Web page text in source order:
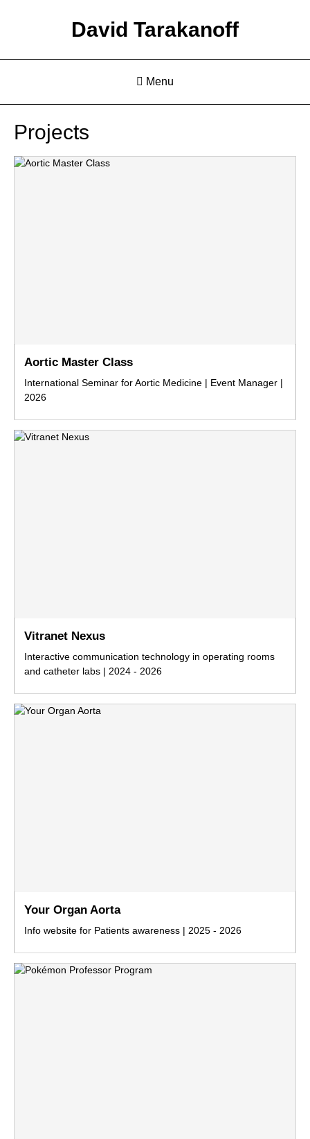
David Tarakanoff
Menu
Projects
Aortic Master Class
International Seminar for Aortic Medicine | Event Manager |
2026
Vitranet Nexus
Interactive communication technology in operating rooms
and catheter labs | 2024 - 2026
Your Organ Aorta
Info website for Patients awareness | 2025 - 2026